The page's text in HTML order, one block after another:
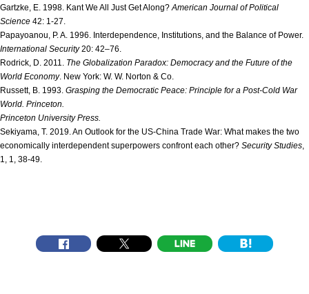
Gartzke, E. 1998. Kant We All Just Get Along?American Journal of Political
Science 42: 1-27.
Papayoanou, P. A. 1996. Interdependence, Institutions, and the Balance of Power.
International Security20: 42–76.
Rodrick, D. 2011. The Globalization Paradox: Democracy and the Future of the
World Economy. New York: W. W. Norton & Co.
Russett, B. 1993. Grasping the Democratic Peace: Principle for a Post-Cold War
World. Princeton.
Princeton University Press.
Sekiyama, T. 2019. An Outlook for the US-China Trade War: What makes the two
economically interdependent superpowers confront each other? Security Studies,
1, 1, 38-49.